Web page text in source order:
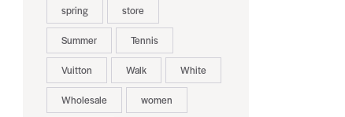
spring store
Summer Tennis
Vuitton Walk White
Wholesale women